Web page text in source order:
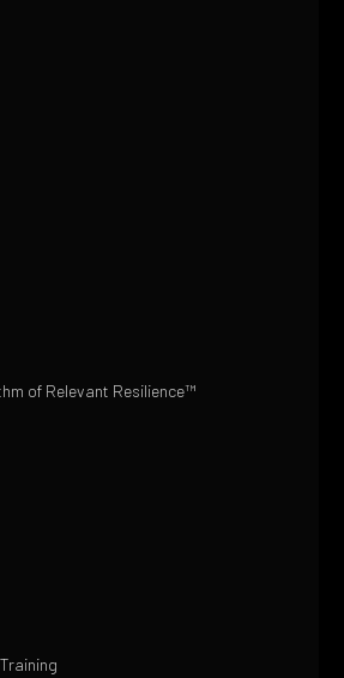
of Relevant Resilience™